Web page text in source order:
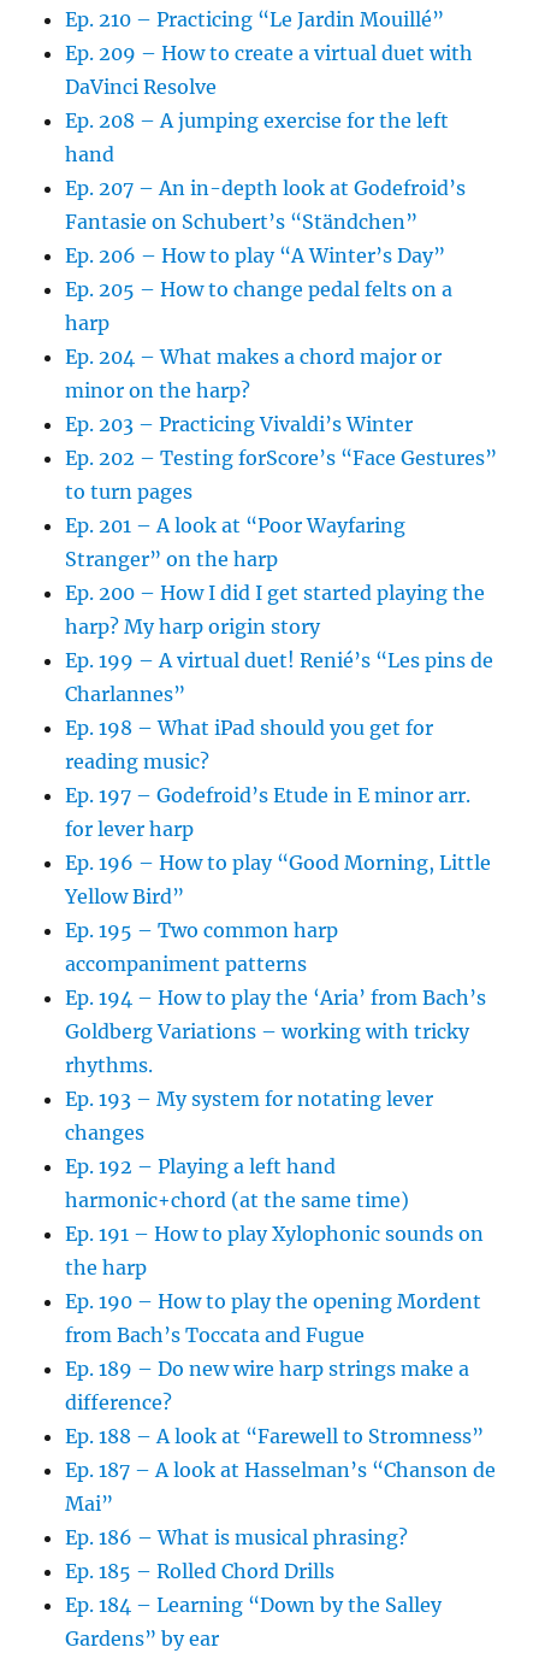
Ep. 210 – Practicing “Le Jardin Mouillé”
Ep. 209 – How to create a virtual duet with
DaVinci Resolve
Ep. 208 – A jumping exercise for the left
hand
Ep. 207 – An in-depth look at Godefroid’s
Fantasie on Schubert’s “Ständchen”
Ep. 206 – How to play “A Winter’s Day”
Ep. 205 – How to change pedal felts on a
harp
Ep. 204 – What makes a chord major or
minor on the harp?
Ep. 203 – Practicing Vivaldi’s Winter
Ep. 202 – Testing forScore’s “Face Gestures”
to turn pages
Ep. 201 – A look at “Poor Wayfaring
Stranger” on the harp
Ep. 200 – How I did I get started playing the
harp? My harp origin story
Ep. 199 – A virtual duet! Renié’s “Les pins de
Charlannes”
Ep. 198 – What iPad should you get for
reading music?
Ep. 197 – Godefroid’s Etude in E minor arr.
for lever harp
Ep. 196 – How to play “Good Morning, Little
Yellow Bird”
Ep. 195 – Two common harp
accompaniment patterns
Ep. 194 – How to play the ‘Aria’ from Bach’s
Goldberg Variations – working with tricky
rhythms.
Ep. 193 – My system for notating lever
changes
Ep. 192 – Playing a left hand
harmonic+chord (at the same time)
Ep. 191 – How to play Xylophonic sounds on
the harp
Ep. 190 – How to play the opening Mordent
from Bach’s Toccata and Fugue
Ep. 189 – Do new wire harp strings make a
difference?
Ep. 188 – A look at “Farewell to Stromness”
Ep. 187 – A look at Hasselman’s “Chanson de
Mai”
Ep. 186 – What is musical phrasing?
Ep. 185 – Rolled Chord Drills
Ep. 184 – Learning “Down by the Salley
Gardens” by ear